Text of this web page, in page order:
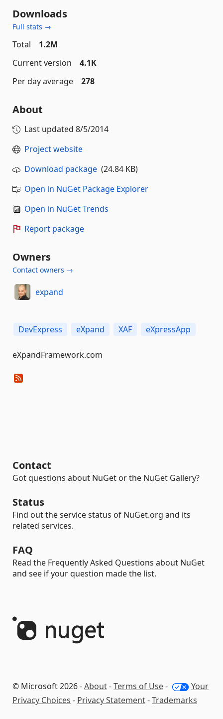
Downloads
Full stats →
Total
1.2M
Current version
4.1K
Per day average
278
About
Last updated 8/5/2014
Project website
Download package (24.84 KB)
Open in NuGet Package Explorer
Open in NuGet Trends
Report package
Owners
Contact owners →
expand
DevExpress eXpand XAF eXpressApp
eXpandFramework.com
Contact
Got questions about NuGet or the NuGet Gallery?
Status
Find out the service status of NuGet.org and its
related services.
FAQ
Read the Frequently Asked Questions about NuGet
and see if your question made the list.
© Microsoft 2026 -About-Terms of Use-
Your
Privacy Choices - Privacy Statement-Trademarks